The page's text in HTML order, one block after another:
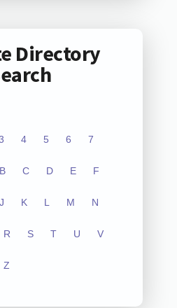
Directory
4 5 6 7
B C D E F
J K L M N
R S T U V
Z